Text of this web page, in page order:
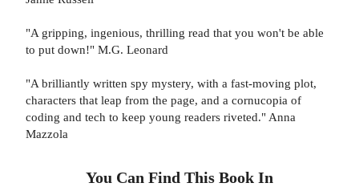
"A gripping, ingenious, thrilling read that you won't be able
to put down!" M.G. Leonard
"A brilliantly written spy mystery, with a fast-moving plot,
characters that leap from the page, and a cornucopia of
coding and tech to keep young readers riveted." Anna
Mazzola
You Can Find This Book In